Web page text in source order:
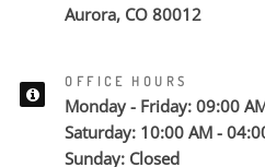
Aurora, CO 80012
OFFICE HOURS
Monday - Friday: 09:00
Saturday: 10:00 AM -
Sunday: Closed